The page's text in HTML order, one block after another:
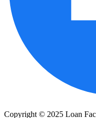
Copyright © 2025 Loan